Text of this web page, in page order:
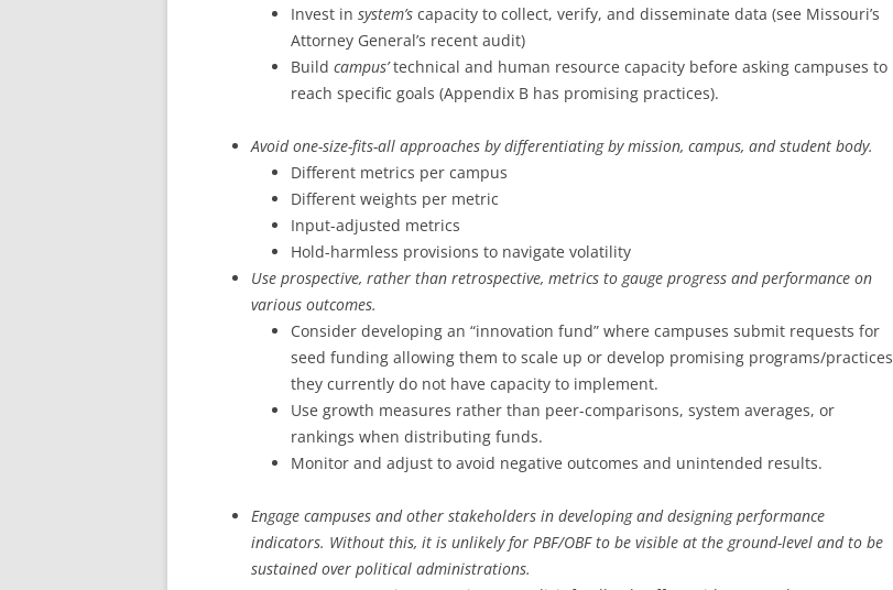
Invest in system’s capacity to collect, verify, and disseminate data (see Missouri’s
Attorney General’s recent audit)
Build campus’technical and human resource capacity before asking campuses to
reach specific goals (Appendix B has promising practices).
Avoid one-size-fits-all approaches by differentiating by mission, campus, and student body.
Different metrics per campus
Different weights per metric
Input-adjusted metrics
Hold-harmless provisions to navigate volatility
Use prospective, rather than retrospective, metrics to gauge progress and performance on
various outcomes.
Consider developing an “innovation fund” where campuses submit requests for
seed funding allowing them to scale up or develop promising programs/practices
they currently do not have capacity to implement.
Use growth measures rather than peer-comparisons, system averages, or
rankings when distributing funds.
Monitor and adjust to avoid negative outcomes and unintended results.
Engage campuses and other stakeholders in developing and designing performance
indicators. Without this, it is unlikely for PBF/OBF to be visible at the ground-level and to be
sustained over political administrations.